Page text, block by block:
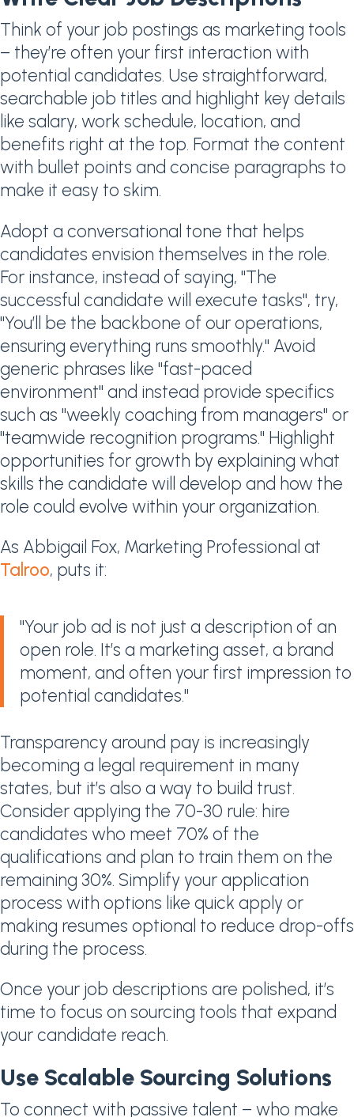
Think of your job postings as marketing tools
– they’re often your first interaction with
potential candidates. Use straightforward,
searchable job titles and highlight key details
like salary, work schedule, location, and
benefits right at the top. Format the content
with bullet points and concise paragraphs to
make it easy to skim.
Adopt a conversational tone that helps
candidates envision themselves in the role.
For instance, instead of saying, "The
successful candidate will execute tasks", try,
"You’ll be the backbone of our operations,
ensuring everything runs smoothly." Avoid
generic phrases like "fast-paced
environment" and instead provide specifics
such as "weekly coaching from managers" or
"teamwide recognition programs." Highlight
opportunities for growth by explaining what
skills the candidate will develop and how the
role could evolve within your organization.
As Abbigail Fox, Marketing Professional at
Talroo, puts it:
"Your job ad is not just a description of an
open role. It’s a marketing asset, a brand
moment, and often your first impression to
potential candidates."
Transparency around pay is increasingly
becoming a legal requirement in many
states, but it’s also a way to build trust.
Consider applying the 70-30 rule: hire
candidates who meet 70% of the
qualifications and plan to train them on the
remaining 30%. Simplify your application
process with options like quick apply or
making resumes optional to reduce drop-offs
during the process.
Once your job descriptions are polished, it’s
time to focus on sourcing tools that expand
your candidate reach.
Use Scalable Sourcing Solutions
To connect with passive talent – who make